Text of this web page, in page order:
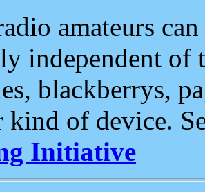
amateurs
independent of
blackberrys,
kind of device.
Initiative